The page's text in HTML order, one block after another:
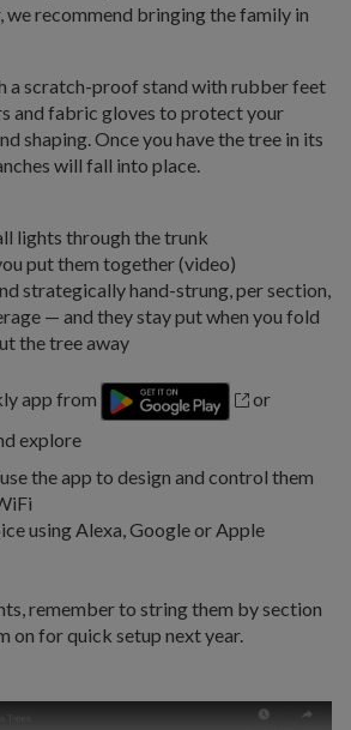
we recommend bringing the family in
a scratch-proof stand with rubber feet
and fabric gloves to protect your
shaping. Once you have the tree in its
will fall into place.
lights through the trunk
put them together (video)
strategically hand-strung, per section,
— and they stay put when you fold
the tree away
app from
or
explore
the app to design and control them
using Alexa, Google or Apple
remember to string them by section
on for quick setup next year.